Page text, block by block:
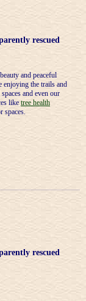
rescued
and peaceful
enjoying the trails and
and even our
like tree health
spaces.
rescued